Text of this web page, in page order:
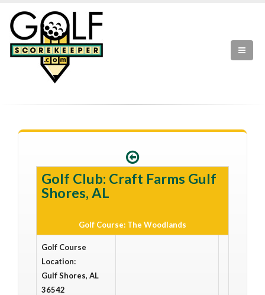
Golf Club: Craft Farms Gulf
Shores, AL
Golf Course: The Woodlands
Golf Course
Location:
Gulf Shores, AL
36542